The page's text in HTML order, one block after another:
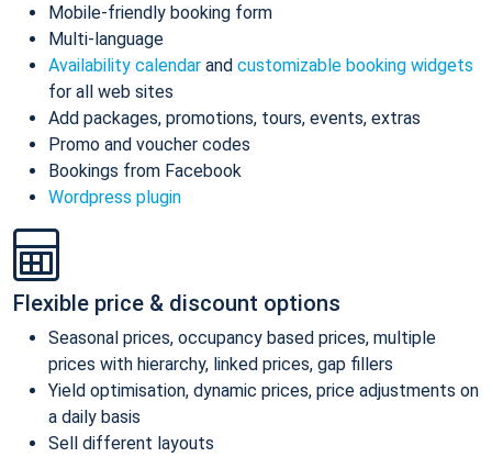
Mobile-friendly booking form
Multi-language
Availability calendar and customizable booking widgets
for all web sites
Add packages, promotions, tours, events, extras
Promo and voucher codes
Bookings from Facebook
Wordpress plugin
Flexible price & discount options
Seasonal prices, occupancy based prices, multiple
prices with hierarchy, linked prices, gap fillers
Yield optimisation, dynamic prices, price adjustments on
a daily basis
Sell different layouts